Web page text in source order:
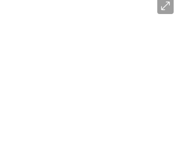
包平郵｜滿HK$299包易寄取｜滿HK$499